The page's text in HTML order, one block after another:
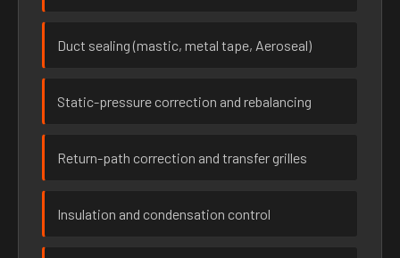
Duct sealing (mastic, metal tape, Aeroseal)
Static-pressure correction and rebalancing
Return-path correction and transfer grilles
Insulation and condensation control